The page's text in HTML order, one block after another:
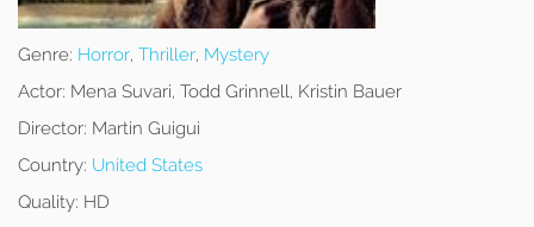
Genre: Horror, Thriller, Mystery
Actor: Mena Suvari, Todd Grinnell, Kristin Bauer
Director: Martin Guigui
Country: United States
Quality: HD